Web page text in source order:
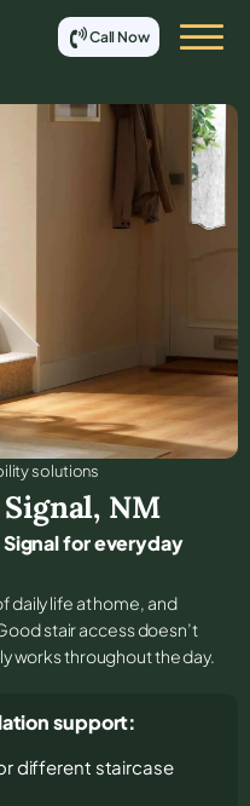
Call Now
solutions
, NM
for everyday
daily life at home, and
stair access doesn’t
works throughout the day.
support:
different staircase